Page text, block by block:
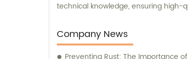
technical knowledge, ensuring high-
team is always prepared to provide
assistance and guidance. We prioritize
Company News